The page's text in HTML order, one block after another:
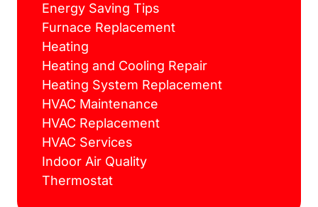
Energy Saving Tips
Furnace Replacement
Heating
Heating and Cooling Repair
Heating System Replacement
HVAC Maintenance
HVAC Replacement
HVAC Services
Indoor Air Quality
Thermostat